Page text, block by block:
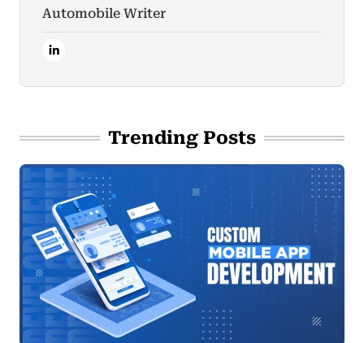
Automobile Writer
Trending Posts